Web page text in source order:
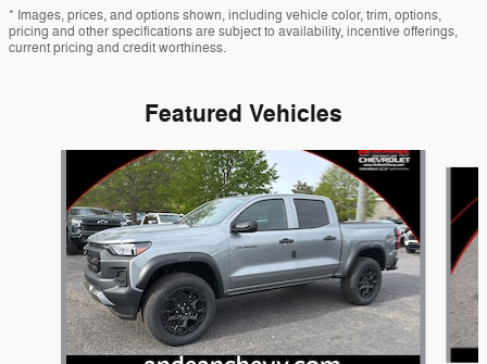
* Images, prices, and options shown, including vehicle color, trim, options,
pricing and other specifications are subject to availability, incentive offerings,
current pricing and credit worthiness.
Featured Vehicles